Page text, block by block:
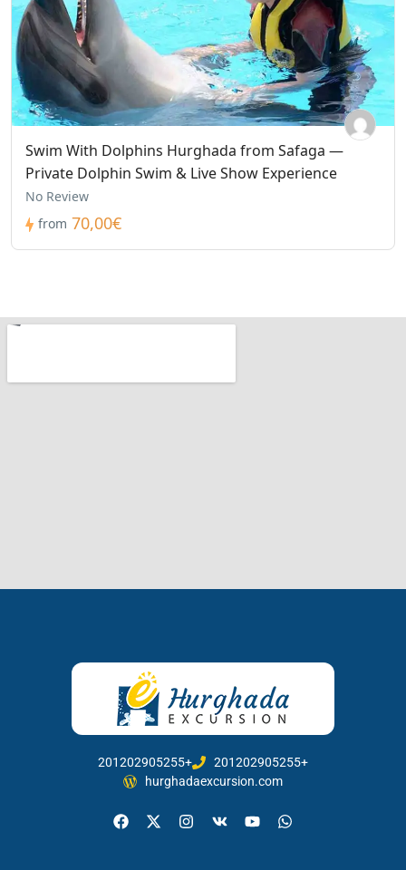
Swim With Dolphins Hurghada from Safaga —
Private Dolphin Swim & Live Show Experience
No Review
from 70,00€
201202905255+
201202905255+
hurghadaexcursion.com